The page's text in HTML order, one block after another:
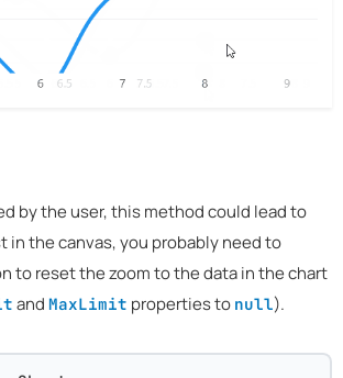
by the user, this method could lead to
in the canvas, you probably need to
to reset the zoom to the data in the chart
and MaxLimit properties to null).